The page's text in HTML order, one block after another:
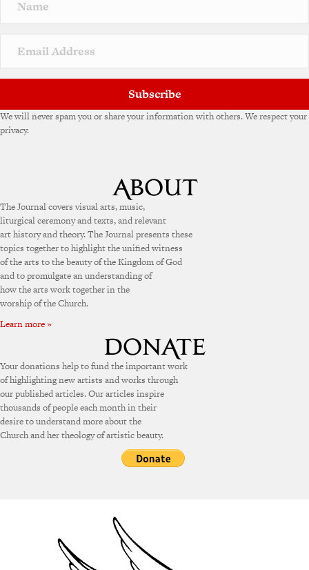
Subscribe
We will never spam you or share your information with others. We respect your
privacy.
The Journal covers visual arts, music,
liturgical ceremony and texts, and relevant
art history and theory. The Journal presents these
topics together to highlight the unified witness
of the arts to the beauty of the Kingdom of God
and to promulgate an understanding of
how the arts work together in the
worship of the Church.
Learn more »
Your donations help to fund the important work
of highlighting new artists and works through
our published articles. Our articles inspire
thousands of people each month in their
desire to understand more about the
Church and her theology of artistic beauty.